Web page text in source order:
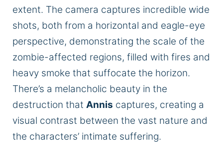
extent. The camera captures incredible wide
shots, both from a horizontal and eagle-eye
perspective, demonstrating the scale of the
zombie-affected regions, filled with fires and
heavy smoke that suffocate the horizon.
There’s a melancholic beauty in the
destruction that Annis captures, creating a
visual contrast between the vast nature and
the characters’ intimate suffering.